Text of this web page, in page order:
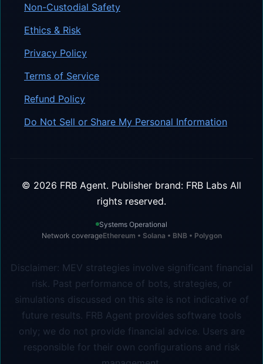
Non-Custodial Safety
Ethics & Risk
Privacy Policy
Terms of Service
Refund Policy
Do Not Sell or Share My Personal Information
© 2026 FRB Agent. Publisher brand: FRB Labs All
rights reserved.
Systems Operational
Network coverageEthereum • Solana • BNB • Polygon
Disclaimer: MEV strategies involve significant financial
risk. Past performance of bots, strategies, or
simulations discussed on this site is not indicative of
future results. FRB Agent provides software tools
only; we do not provide financial advice. Users are
responsible for their own configurations and risk